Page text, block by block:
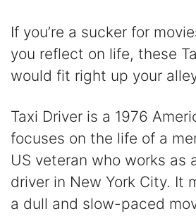
If you’re a sucker for
you reflect on life, these
would fit right up your
Taxi Driver is a 1976
focuses on the life of a
US veteran who works as
driver in New York City. It
a dull and slow-paced